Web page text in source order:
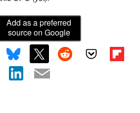
Add as a preferred
source on Google